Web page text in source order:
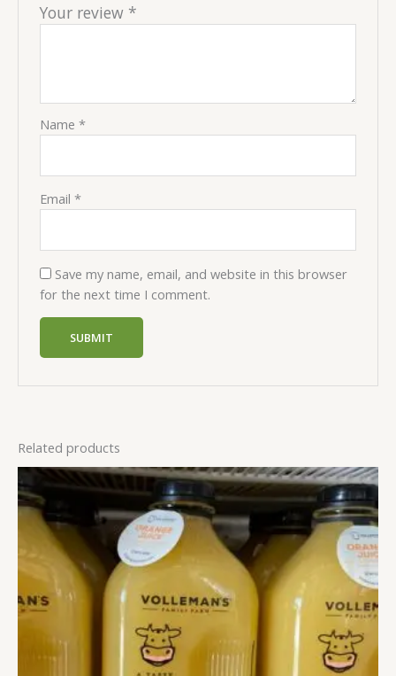
Your review *
Name*
Email*
Save my name, email, and website in this browser
for the next time I comment.
Related products